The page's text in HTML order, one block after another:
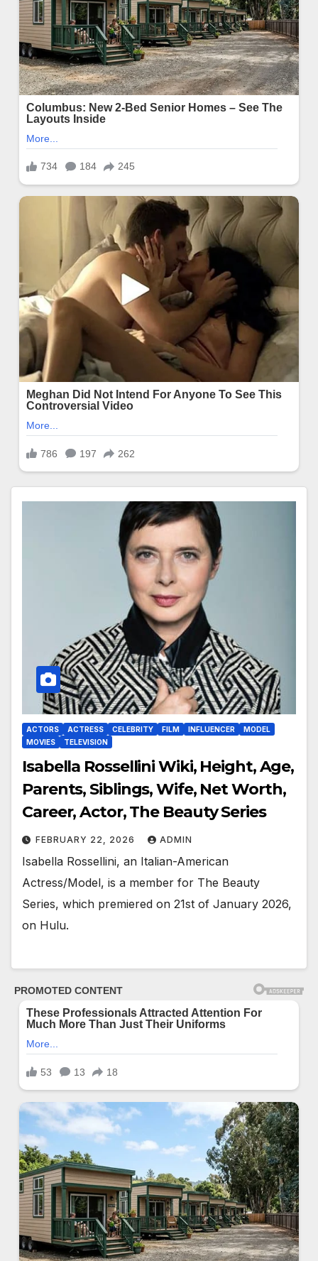
ACTORS ACTRESS CELEBRITY FILM INFLUENCER
MODEL
MOVIES
TELEVISION
Isabella Rossellini Wiki, Height, Age,
Parents, Siblings, Wife, Net Worth,
Career, Actor, The Beauty Series
FEBRUARY 22, 2026 ADMIN
Isabella Rossellini, an Italian-American
Actress/Model, is a member for The Beauty
Series, which premiered on 21st of January 2026,
on Hulu.